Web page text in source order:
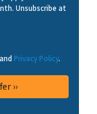
Unsubscribe at
and Privacy Policy.